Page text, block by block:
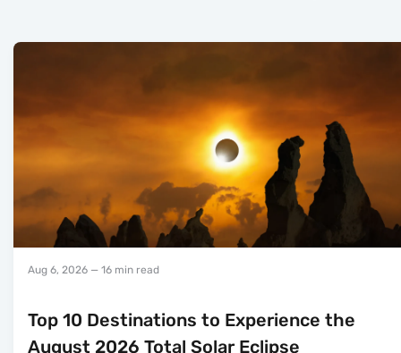
Aug 6, 2026 — 16 min read
Top 10 Destinations to Experience the
August 2026 Total Solar Eclipse